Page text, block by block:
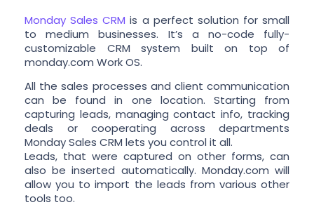
Monday Sales CRM is a perfect solution for small
to medium businesses. It’s a no-code fully-
customizable CRM system built on top of
monday.com Work OS.
All the sales processes and client communication
can be found in one location. Starting from
capturing leads, managing contact info, tracking
deals or cooperating across departments
Monday Sales CRM lets you control it all.
Leads, that were captured on other forms, can
also be inserted automatically. Monday.com will
allow you to import the leads from various other
tools too.